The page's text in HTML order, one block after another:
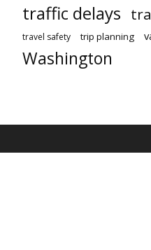
traffic delays
travel safety trip planning
Washington